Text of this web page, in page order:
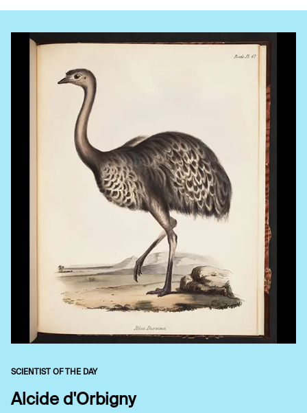
SCIENTIST OF THE DAY
Alcide d'Orbigny